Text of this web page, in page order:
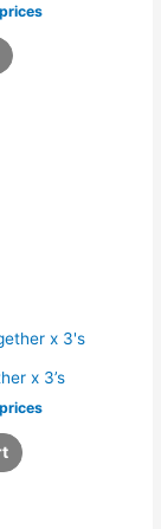
x 3’s